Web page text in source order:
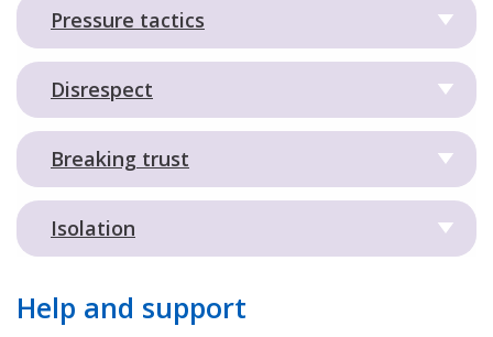
Pressure tactics
Disrespect
Breaking trust
Isolation
Help and support